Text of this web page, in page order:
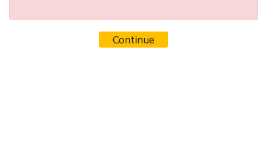
Continue